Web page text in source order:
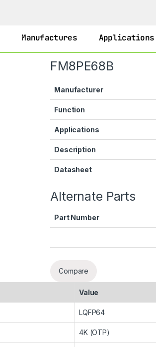
Manufactures Applications
FM8PE68B
Manufacturer
Function
Applications
Description
Datasheet
Alternate Parts
Part Number
Compare
Value
LQFP64
4K (OTP)